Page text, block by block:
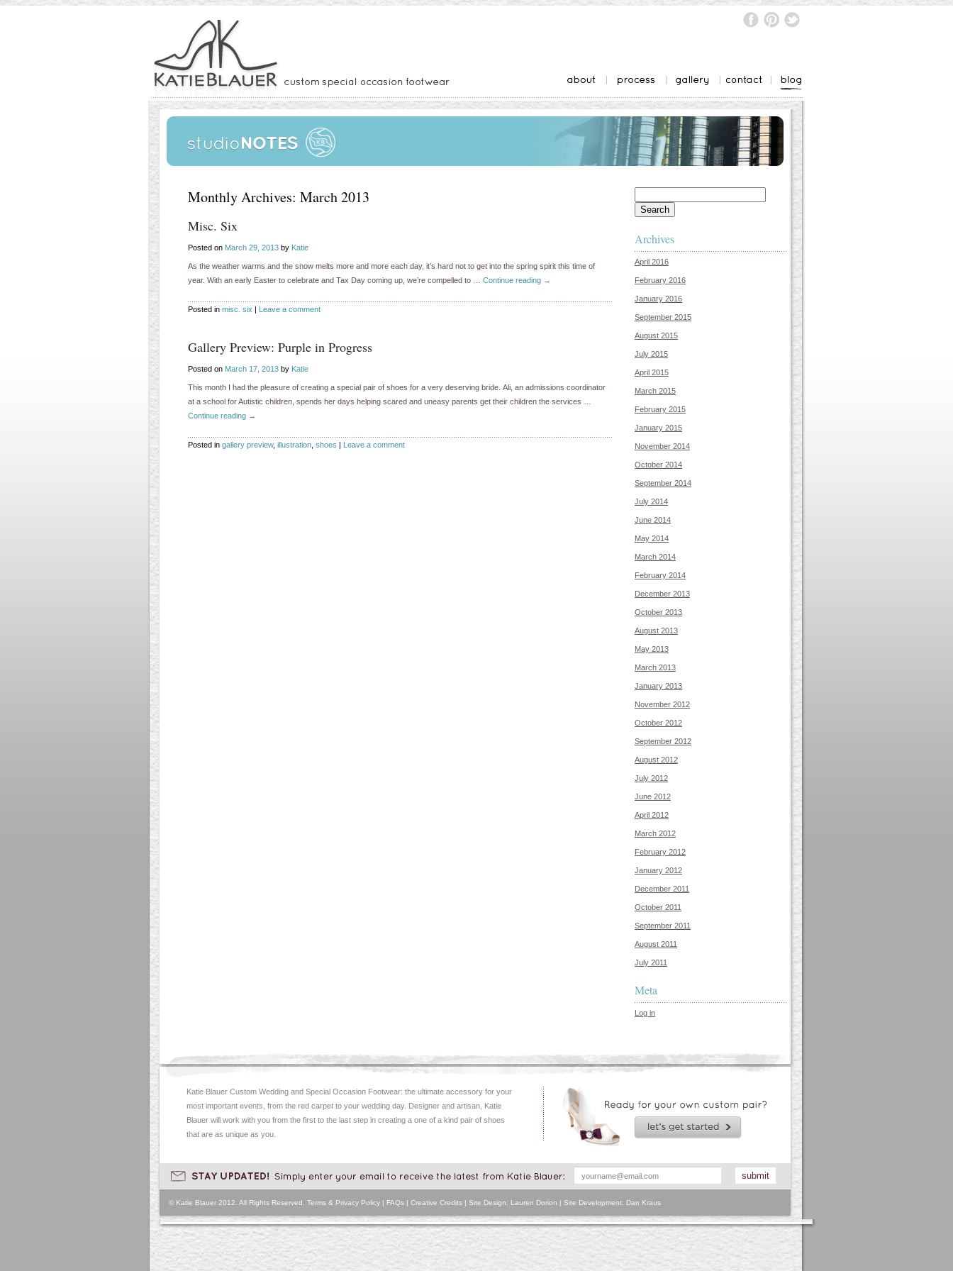
Monthly Archives: March 2013
Misc. Six
Posted on March 29, 2013 by Katie
As the weather warms and the snow melts more and more each day, it’s hard not to get into the spring spirit this time of
year. With an early Easter to celebrate and Tax Day coming up, we’re compelled to … Continue reading →
Posted in misc. six | Leave a comment
Gallery Preview: Purple in Progress
Posted on March 17, 2013 by Katie
This month I had the pleasure of creating a special pair of shoes for a very deserving bride. Ali, an admissions coordinator
at a school for Autistic children, spends her days helping scared and uneasy parents get their children the services …
Continue reading →
Posted in gallery preview, illustration shoes | Leave a comment
for:
Archives
April 2016
February 2016
January 2016
September 2015
August 2015
July 2015
April 2015
March 2015
February 2015
January 2015
November 2014
October 2014
September 2014
July 2014
June 2014
May 2014
March 2014
February 2014
December 2013
October 2013
August 2013
May 2013
March 2013
January 2013
November 2012
October 2012
September 2012
August 2012
July 2012
June 2012
April 2012
March 2012
February 2012
January 2012
December 2011
October 2011
September 2011
August 2011
July 2011
Meta
Log in
Katie Blauer Custom Wedding and Special Occasion Footwear: the ultimate accessory for your
most important events, from the red carpet to your wedding day. Designer and artisan, Katie
Blauer will work with you from the first to the last step in creating a one of a kind pair of shoes
that are as unique as you.
© Katie Blauer 2012. All Rights Reserved. Terms & Privacy Policy | FAQs | Creative Credits | Site Design: Lauren Dorion | Site Development: Dan Kraus